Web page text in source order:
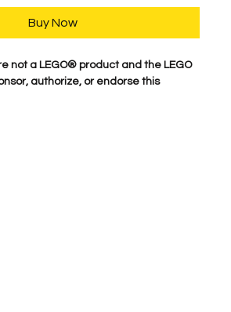
Buy Now
not a LEGO® product and the LEGO
authorize, or endorse this